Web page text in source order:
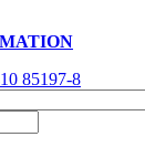
85197-8